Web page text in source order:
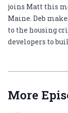
joins Matt this
Maine. Deb
to the housing
developers to
More